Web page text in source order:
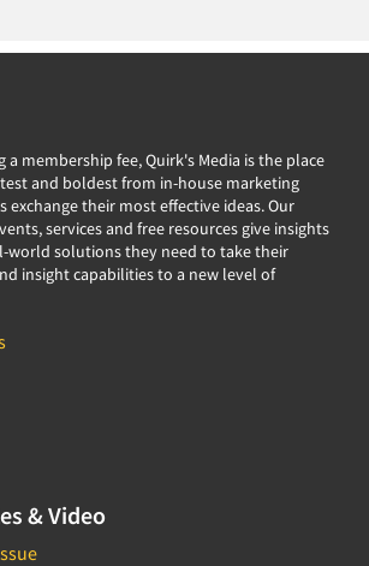
a membership fee, Quirk's Media is the place
and boldest from in-house marketing
exchange their most effective ideas. Our
services and free resources give insights
world solutions they need to take their
insight capabilities to a new level of
& Video